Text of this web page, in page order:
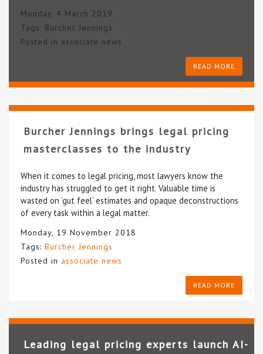
Monday, 4 March 2019
Tags: Burcher Jennings
Posted in associate news
READ MORE
Burcher Jennings brings legal pricing
masterclasses to the industry
When it comes to legal pricing, most lawyers know the
industry has struggled to get it right. Valuable time is
wasted on ‘gut feel’ estimates and opaque deconstructions
of every task within a legal matter.
Monday, 19 November 2018
Tags: Burcher Jennings
Posted in associate news
READ MORE
Leading legal pricing experts launch AI-